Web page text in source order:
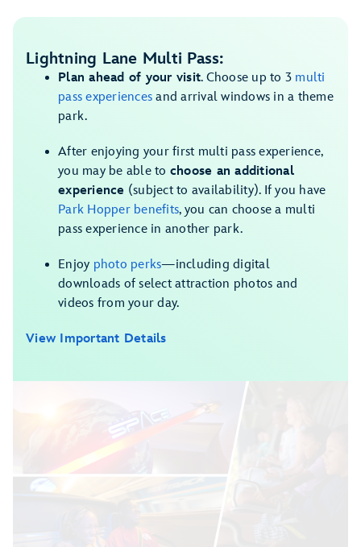
Lightning Lane Multi Pass:
Plan ahead of your visit. Choose up to 3 multi
pass experiences and arrival windows in a theme
park.
After enjoying your first multi pass experience,
you may be able to choose an additional
experience (subject to availability). If you have
Park Hopper benefits, you can choose a multi
pass experience in another park.
Enjoy photo perks—including digital
downloads of select attraction photos and
videos from your day.
View Important Details